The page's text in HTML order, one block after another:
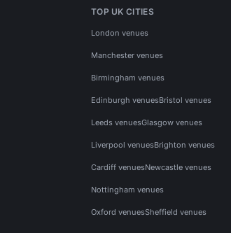
TOP UK CITIES
London venues
Manchester venues
Birmingham venues
Edinburgh venuesBristol venues
Leeds venuesGlasgow venues
Liverpool venuesBrighton venues
Cardiff venuesNewcastle venues
Nottingham venues
Oxford venuesSheffield venues